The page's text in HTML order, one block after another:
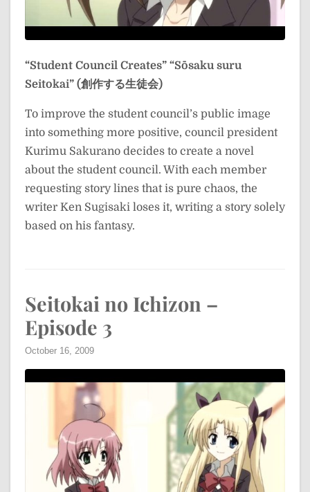
“Student Council Creates” “Sōsaku suru
Seitokai” (創作する生徒会)
To improve the student council’s public image
into something more positive, council president
Kurimu Sakurano decides to create a novel
about the student council. With each member
requesting story lines that is pure chaos, the
writer Ken Sugisaki loses it, writing a story solely
based on his fantasy.
Seitokai no Ichizon –
Episode 3
October 16, 2009